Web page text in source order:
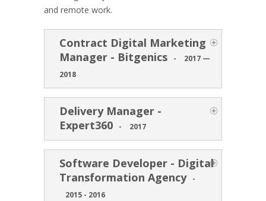
and remote work.
Contract Digital Marketing
Manager - Bitgenics
-
2017 —
2018
Delivery Manager -
Expert360
- 2017
Software Developer - Digital
Transformation Agency
-
2015 - 2016